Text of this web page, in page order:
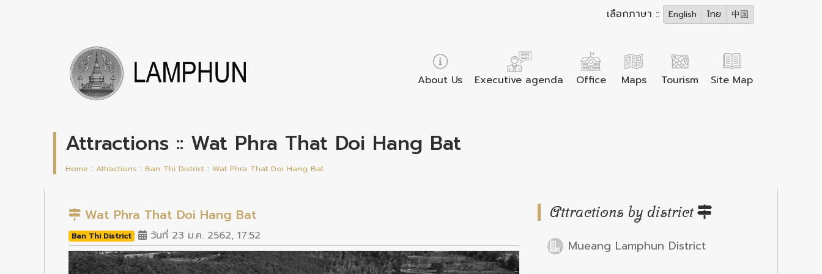
เลือกภาษา :: English ไทย 中国
About Us Executive agenda Office Maps Tourism Site Map
Attractions :: Wat Phra That Doi Hang Bat
Home : Attractions : Ban Thi District : Wat Phra That Doi Hang Bat
Wat Phra That Doi Hang Bat
Ban Thi District วันที่ 23 ม.ค. 2562, 17:52
Attractions by district
Mueang Lamphun District